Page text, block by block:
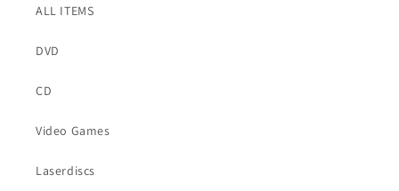
ALL ITEMS
DVD
CD
Video Games
Laserdiscs